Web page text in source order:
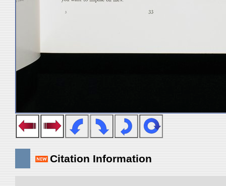
Citation Information